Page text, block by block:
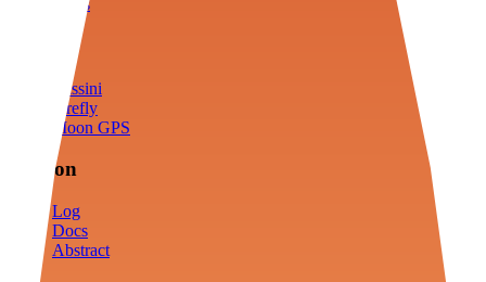
Tools
Cassini
Firefly
Moon GPS
Mission
Log
Docs
Abstract